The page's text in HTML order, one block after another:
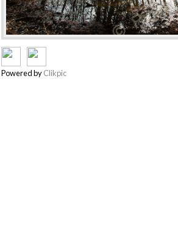
Powered byClikpic